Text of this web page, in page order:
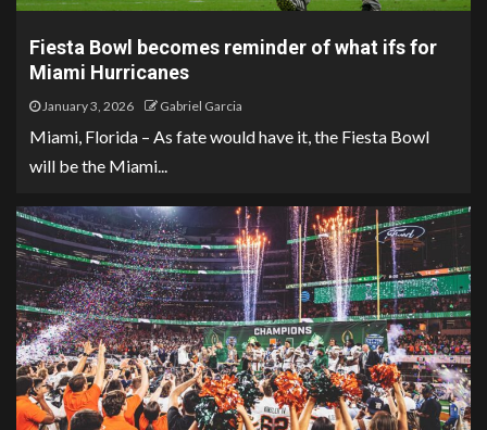
Fiesta Bowl becomes reminder of what ifs for
Miami Hurricanes
January 3, 2026 Gabriel Garcia
Miami, Florida – As fate would have it, the Fiesta Bowl
will be the Miami...